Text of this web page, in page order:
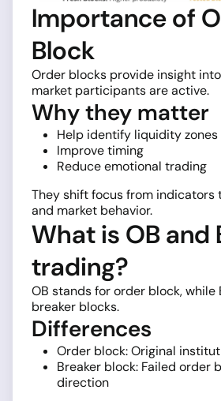
Importance of
Block
Order blocks provide insight
market participants are active.
Why they matter
Help identify liquidity zones
Improve timing
Reduce emotional trading
They shift focus from indicators
and market behavior.
What is OB and
trading?
OB stands for order block, while
breaker blocks.
Differences
Order block: Original
Breaker block: Failed order
direction